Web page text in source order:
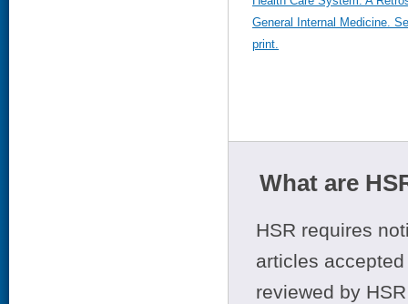
General Internal Medicine.
print.
What are
HSR requires
articles
reviewed by